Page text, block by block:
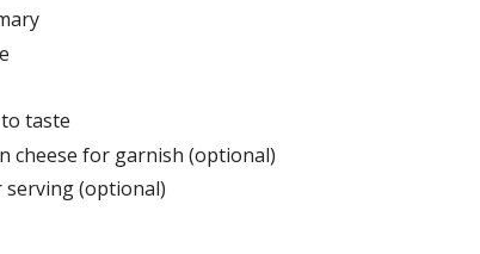
taste
cheese for garnish (optional)
(optional)